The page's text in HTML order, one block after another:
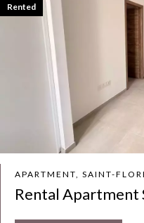
APARTMENT, SAINT-
Rental Apartment
Rented